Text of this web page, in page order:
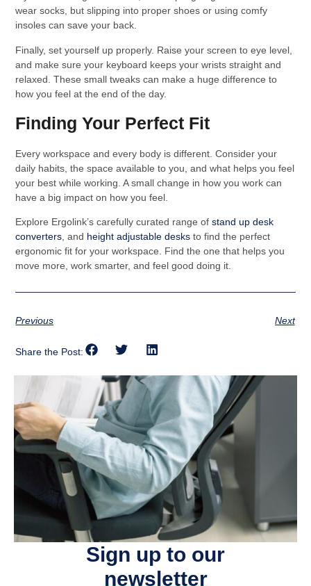
wear socks, but slipping into proper shoes or using comfy
insoles can save your back.
Finally, set yourself up properly. Raise your screen to eye level,
and make sure your keyboard keeps your wrists straight and
relaxed. These small tweaks can make a huge difference to
how you feel at the end of the day.
Finding Your Perfect Fit
Every workspace and every body is different. Consider your
daily habits, the space available to you, and what helps you feel
your best while working. A small change in how you work can
have a big impact on how you feel.
Explore Ergolink’s carefully curated range ofstand up desk
converters, and height adjustable desks to find the perfect
ergonomic fit for your workspace. Find the one that helps you
move more, work smarter, and feel good doing it.
Previous Next
Share the Post:
Sign up to our
newsletter